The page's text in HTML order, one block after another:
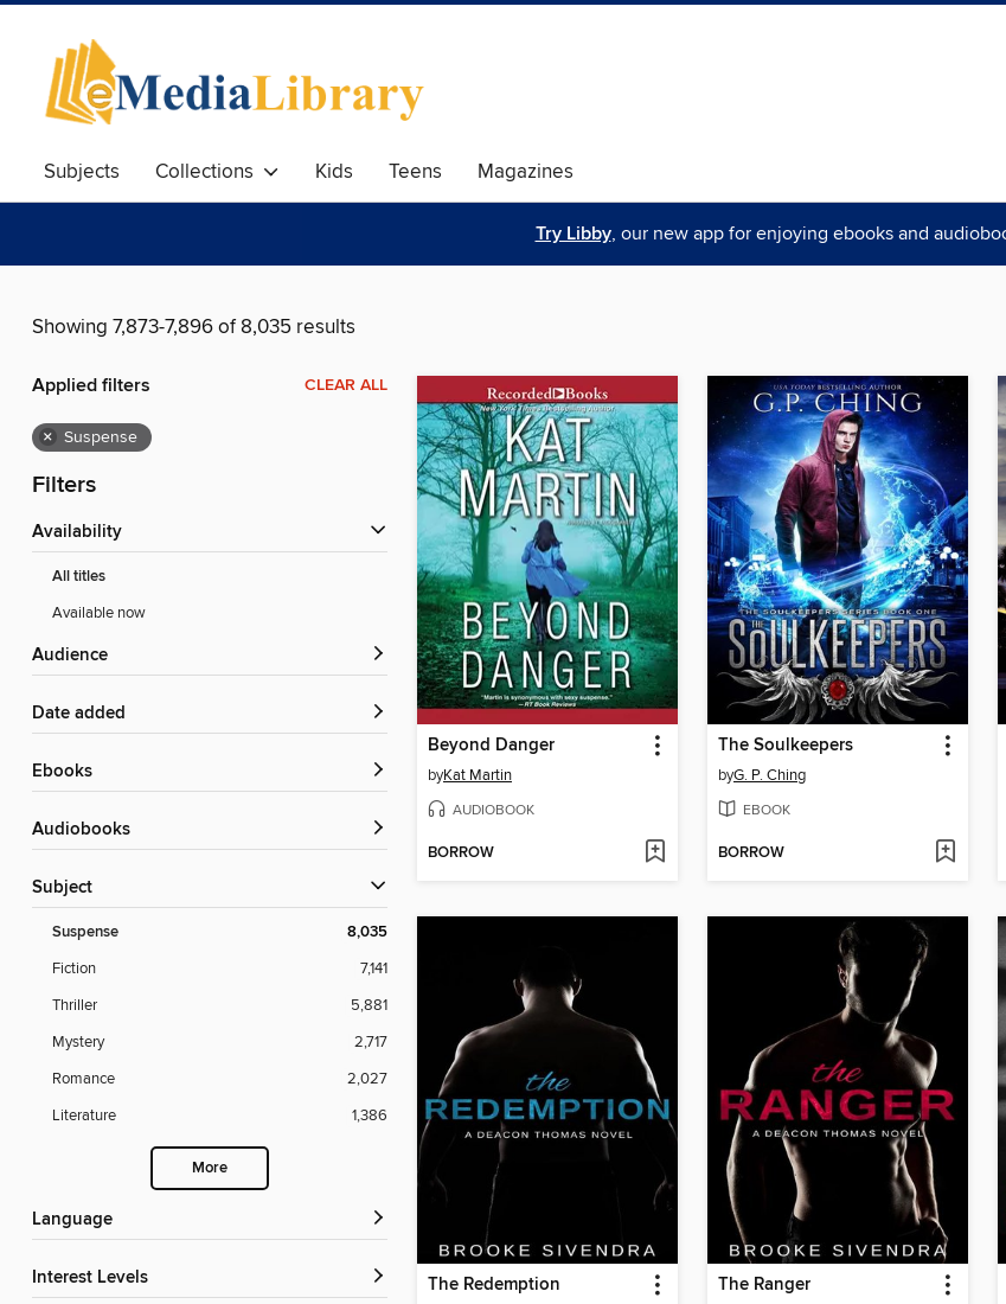
Subjects Collections Kids Teens Magazines
Try Libby, our new app for enjoying ebooks and
Showing 7,873-7,896 of 8,035 results
Applied filters CLEAR ALL
× Suspense
Filters
Availability
All titles
Available now
Audience
Date added
ebooks
Audiobooks
Subject
Suspense 8,035
Fiction
7,141
Thriller
5,881
Mystery
2,717
Romance
2,027
Literature
1,386
More
Language
Interest Levels
Beyond Danger
byKat Martin
AUDIOBOOK
BORROW
The Soulkeepers
byG. P. Ching
EBOOK
BORROW
The Redemption The Ranger